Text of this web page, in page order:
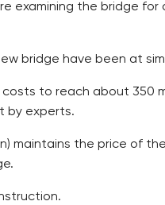
examining the bridge
bridge have been at
to reach about 350
by experts.
maintains the price of